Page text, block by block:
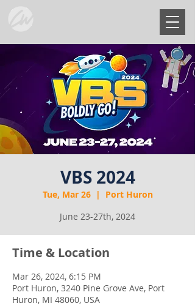
VBS 2024
Tue, Mar 26
  |
Port Huron
June 23-27th, 2024
Time & Location
Mar 26, 2024, 6:15 PM
Port Huron, 3240 Pine Grove Ave, Port
Huron, MI 48060, USA